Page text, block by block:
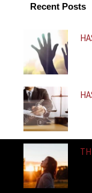
-
Recent Posts